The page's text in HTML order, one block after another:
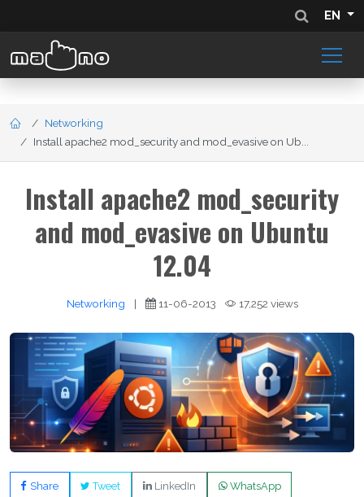
EN
Networking
Install apache2 mod_security and mod_evasive on Ub...
Install apache2 mod_security
and mod_evasive on Ubuntu
12.04
Networking | 11-06-2013 17,252 views
Share Tweet LinkedIn WhatsApp